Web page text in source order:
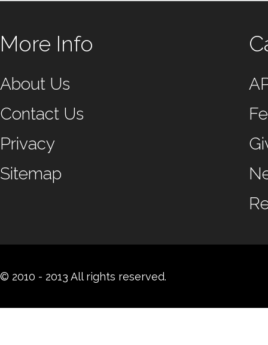
More Info
About Us
Contact Us
Privacy
Sitemap
© 2010 - 2013 All rights reserved.